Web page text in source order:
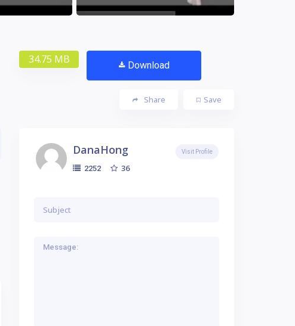
34.75 MB Download
Save
Share
DanaHong
2252 36
Visit Profile